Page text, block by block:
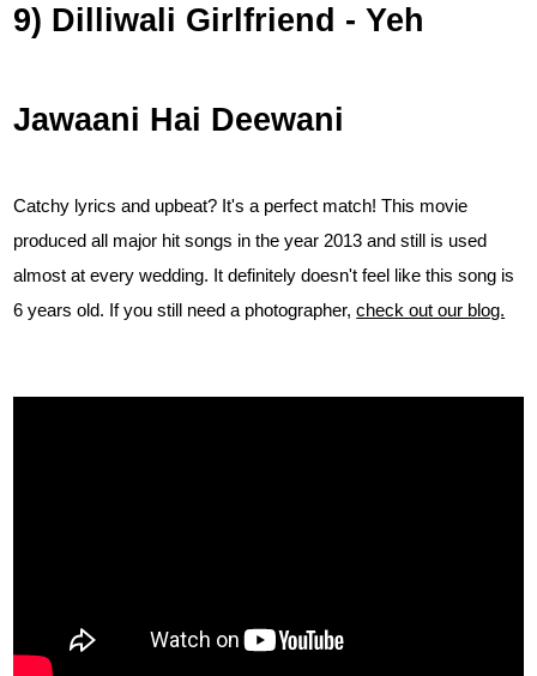
9) Dilliwali Girlfriend - Yeh
Jawaani Hai Deewani
Catchy lyrics and upbeat? It's a perfect match! This movie
produced all major hit songs in the year 2013 and still is used
almost at every wedding. It definitely doesn't feel like this song is
6 years old. If you still need a photographer,check out our blog.